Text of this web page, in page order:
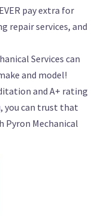
pay extra for
repair services, and
Services can
and model!
and A+ rating
you can trust that
Pyron Mechanical